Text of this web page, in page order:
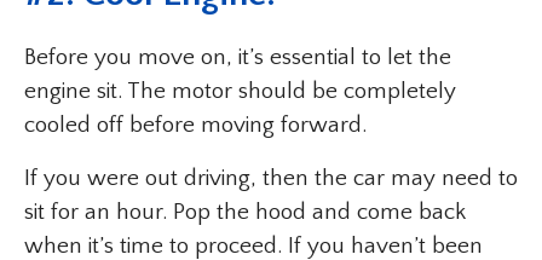
Before you move on, it’s essential to let the
engine sit. The motor should be completely
cooled off before moving forward.
If you were out driving, then the car may need to
sit for an hour. Pop the hood and come back
when it’s time to proceed. If you haven’t been